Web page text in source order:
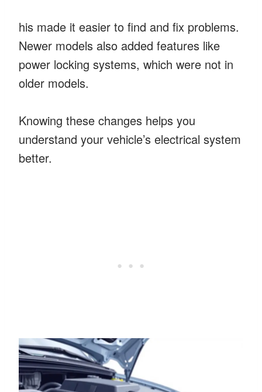
his made it easier to find and fix problems.
Newer models also added features like
power locking systems, which were not in
older models.
Knowing these changes helps you
understand your vehicle’s electrical system
better.